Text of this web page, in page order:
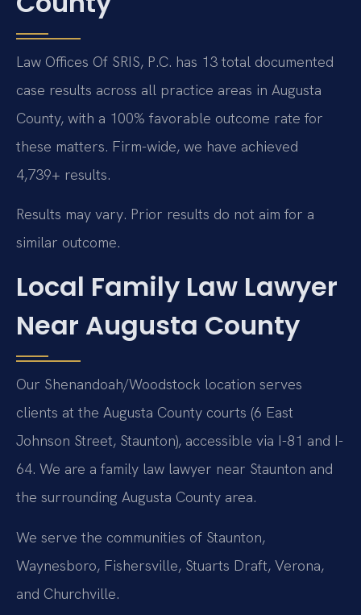
Law Offices Of SRIS, P.C. has 13 total documented
case results across all practice areas in Augusta
County, with a 100% favorable outcome rate for
these matters. Firm-wide, we have achieved
4,739+ results.
Results may vary. Prior results do not aim for a
similar outcome.
Local Family Law Lawyer
Near Augusta County
Our Shenandoah/Woodstock location serves
clients at the Augusta County courts (6 East
Johnson Street, Staunton), accessible via I-81 and I-
64. We are a family law lawyer near Staunton and
the surrounding Augusta County area.
We serve the communities of Staunton,
Waynesboro, Fishersville, Stuarts Draft, Verona,
and Churchville.